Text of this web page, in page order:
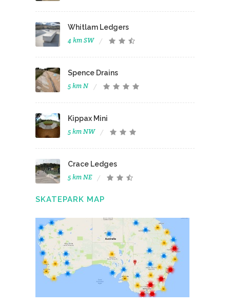
Whitlam Ledgers
4 km SW
Spence Drains
5 km N
Kippax Mini
5 km NW
Crace Ledges
5 km NE
SKATEPARK MAP